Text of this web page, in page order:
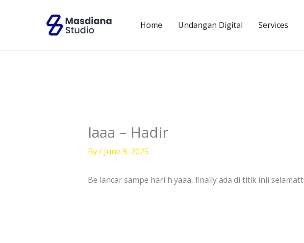
Home Undangan Digital Services
Iaaa – Hadir
By/ June 9, 2025
Be lancar sampe hari h yaaa, finally ada di titik inii selamatt